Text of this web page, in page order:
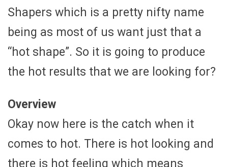
Shapers which is a pretty nifty name
being as most of us want just that a
“hot shape”. So it is going to produce
the hot results that we are looking for?
Overview
Okay now here is the catch when it
comes to hot. There is hot looking and
there is hot feeling which means